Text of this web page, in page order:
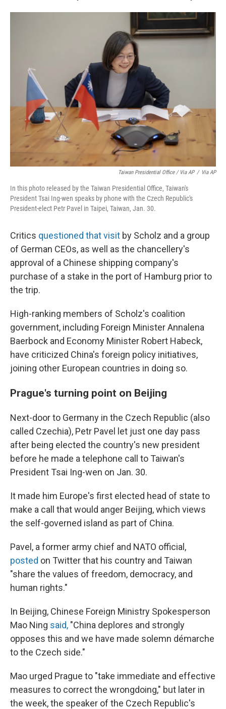
Taiwan Presidential Office / Via AP / Via AP
In this photo released by the Taiwan Presidential Office, Taiwan's
President Tsai Ing-wen speaks by phone with the Czech Republic's
President-elect Petr Pavel in Taipei, Taiwan, Jan. 30.
Critics questioned that visit by Scholz and a group
of German CEOs, as well as the chancellery's
approval of a Chinese shipping company's
purchase of a stake in the port of Hamburg prior to
the trip.
High-ranking members of Scholz's coalition
government, including Foreign Minister Annalena
Baerbock and Economy Minister Robert Habeck,
have criticized China's foreign policy initiatives,
joining other European countries in doing so.
Prague's turning point on Beijing
Next-door to Germany in the Czech Republic (also
called Czechia), Petr Pavel let just one day pass
after being elected the country's new president
before he made a telephone call to Taiwan's
President Tsai Ing-wen on Jan. 30.
It made him Europe's first elected head of state to
make a call that would anger Beijing, which views
the self-governed island as part of China.
Pavel, a former army chief and NATO official,
posted on Twitter that his country and Taiwan
"share the values of freedom, democracy, and
human rights."
In Beijing, Chinese Foreign Ministry Spokesperson
Mao Ning said, "China deplores and strongly
opposes this and we have made solemn démarche
to the Czech side."
Mao urged Prague to "take immediate and effective
measures to correct the wrongdoing," but later in
the week, the speaker of the Czech Republic's